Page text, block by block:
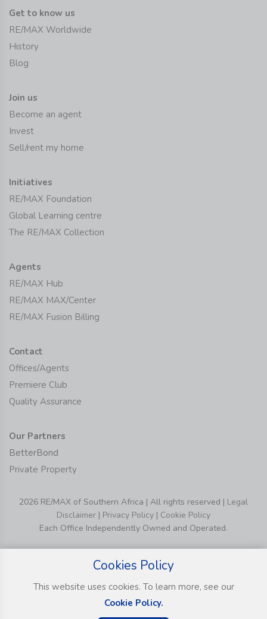
Get to know us
RE/MAX Worldwide
History
Blog
Join us
Become an agent
Invest
Sell/rent my home
Initiatives
RE/MAX Foundation
Global Learning centre
The RE/MAX Collection
Agents
RE/MAX Hub
RE/MAX MAX/Center
RE/MAX Fusion Billing
Contact
Offices/Agents
Premiere Club
Quality Assurance
Our Partners
BetterBond
Private Property
2026 RE/MAX of Southern Africa | All rights reserved | Legal
Disclaimer | Privacy Policy | Cookie Policy
Each Office Independently Owned and Operated.
Cookies Policy
This website uses cookies. To learn more, see our
Cookie Policy.